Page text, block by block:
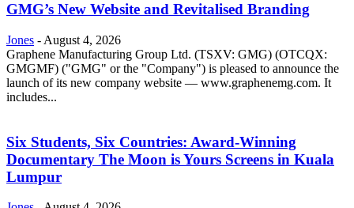
GMG’s New Website and Revitalised Branding
Jones - August 4, 2026
Graphene Manufacturing Group Ltd. (TSXV: GMG) (OTCQX:
GMGMF) ("GMG" or the "Company") is pleased to announce the
launch of its new company website — www.graphenemg.com. It
includes...
Six Students, Six Countries: Award-Winning
Documentary The Moon is Yours Screens in Kuala
Lumpur